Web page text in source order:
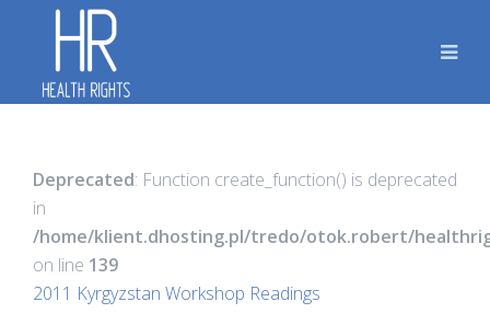
Deprecated: Function create_function() is deprecated
in
/home/klient.dhosting.pl/tredo/otok.robert/
on line 139
2011 Kyrgyzstan Workshop Readings